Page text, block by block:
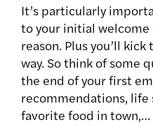
It’s particularly
to your initial
reason. Plus you’ll
way. So think of some
the end of your first
recommendations,
favorite food in town,…